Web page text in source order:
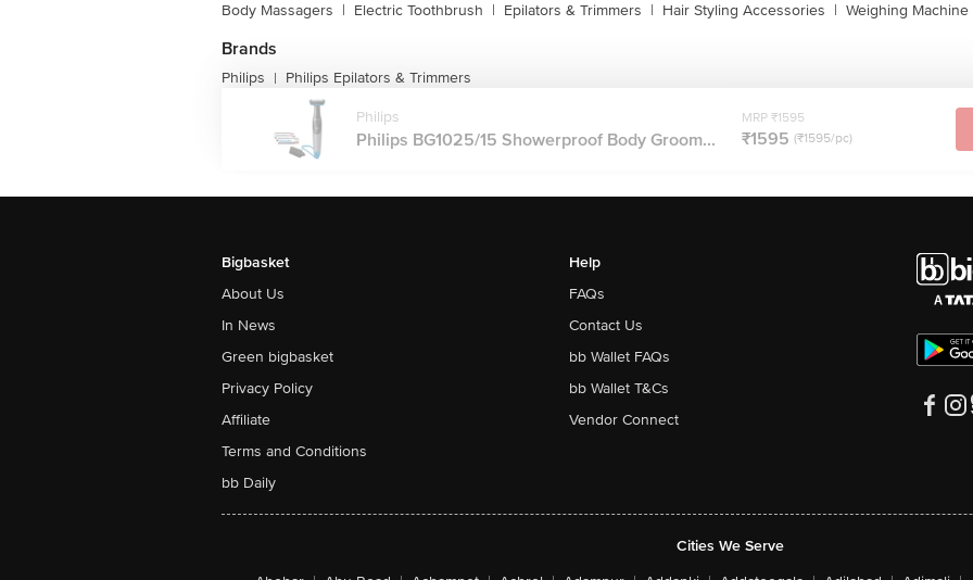
Body Massagers | Electric Toothbrush | Epilators & Trimmers | Hair Styling Accessories | Weighing Machine
Brands
Philips | Philips Epilators & Trimmers
Philips
Philips BG1025/15 Showerproof Body Groom...
MRP ₹1595
₹1595 (₹1595/pc)
Bigbasket
About Us
In News
Green bigbasket
Privacy Policy
Affiliate
Terms and Conditions
bb Daily
Help
FAQs
Contact Us
bb Wallet FAQs
bb Wallet T&Cs
Vendor Connect
Cities We Serve